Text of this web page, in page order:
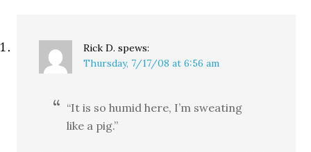
Rick D. spews:
Thursday, 7/17/08 at 6:56 am
“It is so humid here, I’m sweating
like a pig.”